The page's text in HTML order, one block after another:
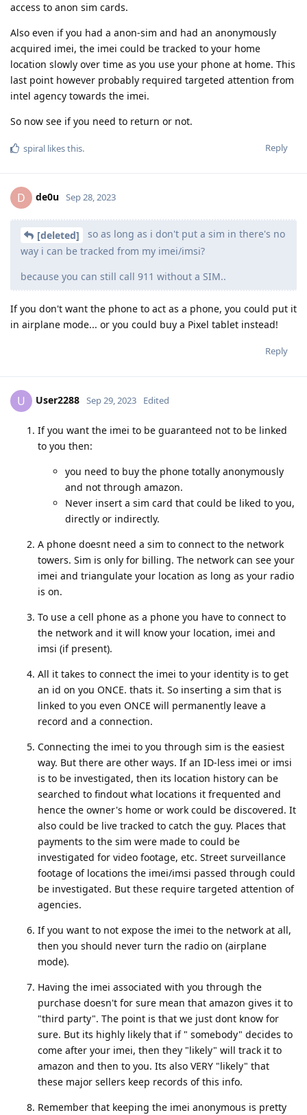
access to anon sim cards.
Also even if you had a anon-sim and had an anonymously
acquired imei, the imei could be tracked to your home
location slowly over time as you use your phone at home. This
last point however probably required targeted attention from
intel agency towards the imei.
So now see if you need to return or not.
Reply
spiral likes this.
D de0u Sep 28, 2023
[deleted]
so as long as i don't put a sim in there's no
way i can be tracked from my imei/imsi?
because you can still call 911 without a SIM..
If you don't want the phone to act as a phone, you could put it
in airplane mode... or you could buy a Pixel tablet instead!
Reply
U User2288 Sep 29, 2023 Edited
If you want the imei to be guaranteed not to be linked
to you then:
you need to buy the phone totally anonymously
and not through amazon.
Never insert a sim card that could be liked to you,
directly or indirectly.
A phone doesnt need a sim to connect to the network
towers. Sim is only for billing. The network can see your
imei and triangulate your location as long as your radio
is on.
To use a cell phone as a phone you have to connect to
the network and it will know your location, imei and
imsi (if present).
All it takes to connect the imei to your identity is to get
an id on you ONCE. thats it. So inserting a sim that is
linked to you even ONCE will permanently leave a
record and a connection.
Connecting the imei to you through sim is the easiest
way. But there are other ways. If an ID-less imei or imsi
is to be investigated, then its location history can be
searched to findout what locations it frequented and
hence the owner's home or work could be discovered. It
also could be live tracked to catch the guy. Places that
payments to the sim were made to could be
investigated for video footage, etc. Street surveillance
footage of locations the imei/imsi passed through could
be investigated. But these require targeted attention of
agencies.
If you want to not expose the imei to the network at all,
then you should never turn the radio on (airplane
mode).
Having the imei associated with you through the
purchase doesn't for sure mean that amazon gives it to
"third party". The point is that we just dont know for
sure. But its highly likely that if " somebody" decides to
come after your imei, then they "likely" will track it to
amazon and then to you. Its also VERY "likely" that
these major sellers keep records of this info.
Remember that keeping the imei anonymous is pretty